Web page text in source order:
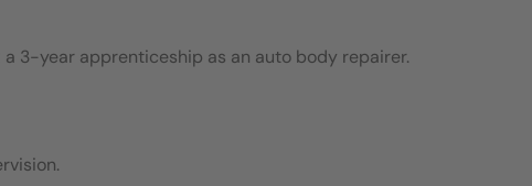
3-year apprenticeship as an auto body repairer.